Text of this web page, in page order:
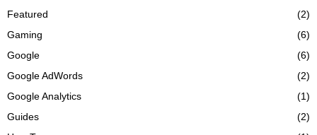
Featured
(2)
Gaming
(6)
Google
(6)
Google AdWords
(2)
Google Analytics
(1)
Guides
(2)